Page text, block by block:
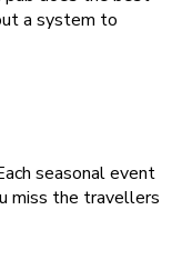
a system to
seasonal event
miss the travellers